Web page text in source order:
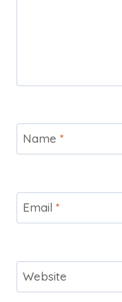
Name *
Email *
Website